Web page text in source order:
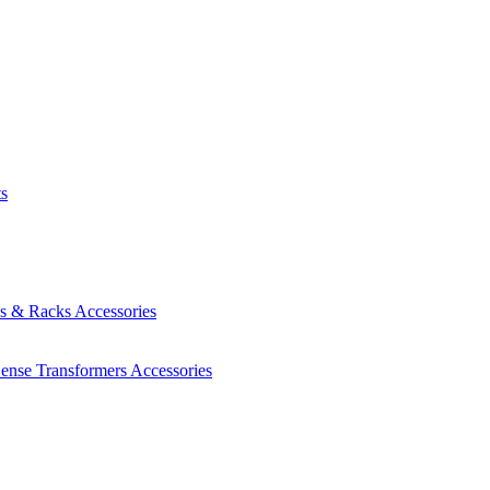
& Racks Accessories
Transformers Accessories